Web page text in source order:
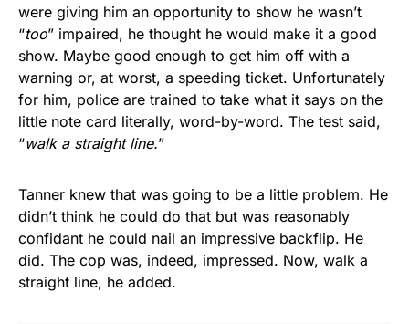
were giving him an opportunity to show he wasn’t
“too” impaired, he thought he would make it a good
show. Maybe good enough to get him off with a
warning or, at worst, a speeding ticket. Unfortunately
for him, police are trained to take what it says on the
little note card literally, word-by-word. The test said,
“walk a straight line.”
Tanner knew that was going to be a little problem. He
didn’t think he could do that but was reasonably
confidant he could nail an impressive backflip. He
did. The cop was, indeed, impressed. Now, walk a
straight line, he added.